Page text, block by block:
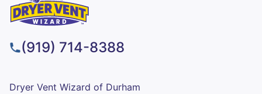
(919) 714-8388
Dryer Vent Wizard of Durham